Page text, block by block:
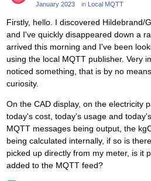
January 2023 in Local MQTT
Firstly, hello. I discovered Hildebrand/
and I've quickly disappeared down a
arrived this morning and I've been
using the local MQTT publisher. Very
noticed something, that is by no
curiosity.
On the CAD display, on the electricity
today's cost, today's usage and
MQTT messages being output, the
being calculated internally, if so is
picked up directly from my meter, is it
added to the MQTT feed?